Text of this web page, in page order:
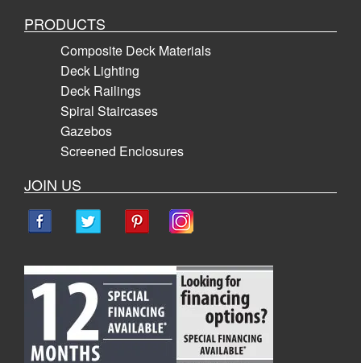
PRODUCTS
Composite Deck Materials
Deck Lighting
Deck Railings
Spiral Staircases
Gazebos
Screened Enclosures
JOIN US